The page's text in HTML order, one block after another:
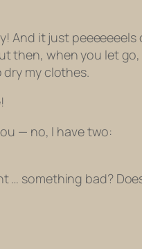
And it just peeeeeeels
then, when you let
my clothes.
— no, I have two:
… something bad?